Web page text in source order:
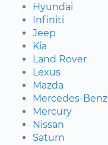
Hyundai
Infiniti
Jeep
Kia
Land Rover
Lexus
Mazda
Mercedes-Benz
Mercury
Nissan
Saturn